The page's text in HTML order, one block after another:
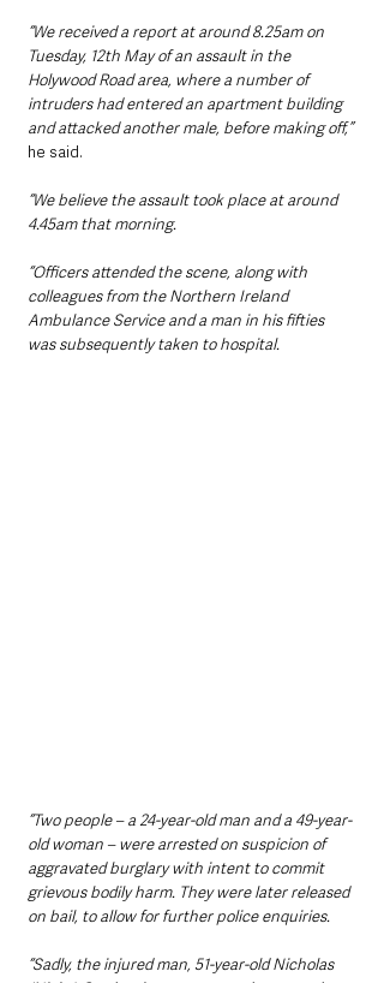
“We received a report at around 8.25am on
Tuesday, 12th May of an assault in the
Holywood Road area, where a number of
intruders had entered an apartment building
and attacked another male, before making off,”
he said.
“We believe the assault took place at around
4.45am that morning.
“Officers attended the scene, along with
colleagues from the Northern Ireland
Ambulance Service and a man in his fifties
was subsequently taken to hospital.
“Two people – a 24-year-old man and a 49-year-
old woman – were arrested on suspicion of
aggravated burglary with intent to commit
grievous bodily harm. They were later released
on bail, to allow for further police enquiries.
“Sadly, the injured man, 51-year-old Nicholas